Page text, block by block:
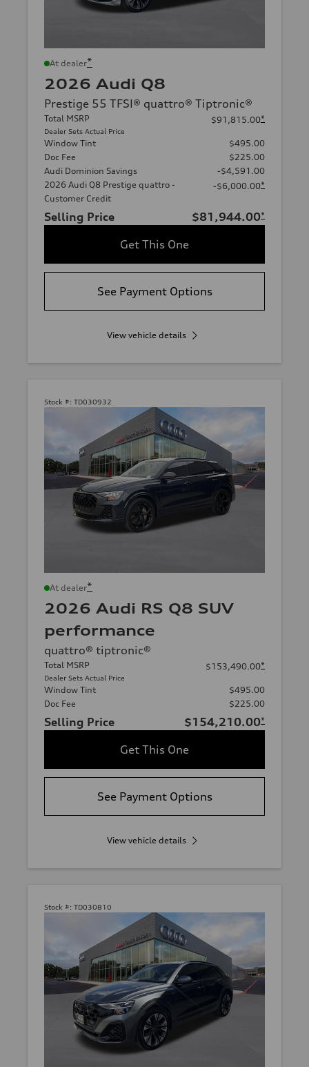
At dealer*
2026 Audi Q8
Prestige 55 TFSI® quattro® Tiptronic®
Total MSRP
Dealer Sets Actual Price
$91,815.00*
Window Tint
$495.00
Doc Fee
$225.00
Audi Dominion Savings
-$4,591.00
2026 Audi Q8 Prestige quattro -
Customer Credit
-$6,000.00*
Selling Price $81,944.00*
Get This One
See Payment Options
View vehicle details
Stock #: TD030932
At dealer*
2026 Audi RS Q8 SUV
performance
quattro® tiptronic®
Total MSRP
Dealer Sets Actual Price
$153,490.00*
Window Tint
$495.00
Doc Fee
$225.00
Selling Price $154,210.00*
Get This One
See Payment Options
View vehicle details
Stock #: TD030810